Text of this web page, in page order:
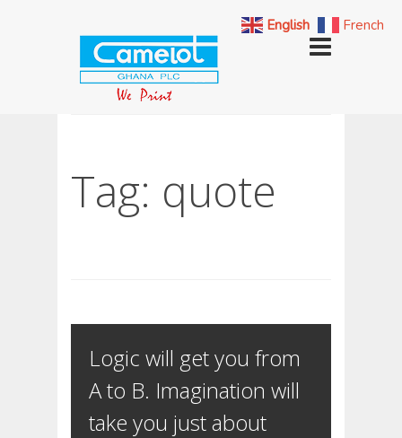
Tag: quote
Logic will get you from
A to B. Imagination will
take you just about
English French